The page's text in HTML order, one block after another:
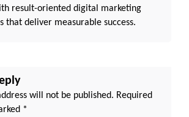
result-oriented digital marketing
that deliver measurable success.
will not be published. Required
*